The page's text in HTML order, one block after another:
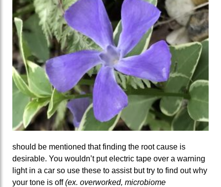
should be mentioned that finding the root cause is
desirable. You wouldn’t put electric tape over a warning
light in a car so use these to assist but try to find out why
your tone is off(ex. overworked, microbiome